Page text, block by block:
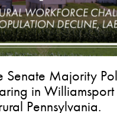
Senate Majority
in
Pennsylvania.